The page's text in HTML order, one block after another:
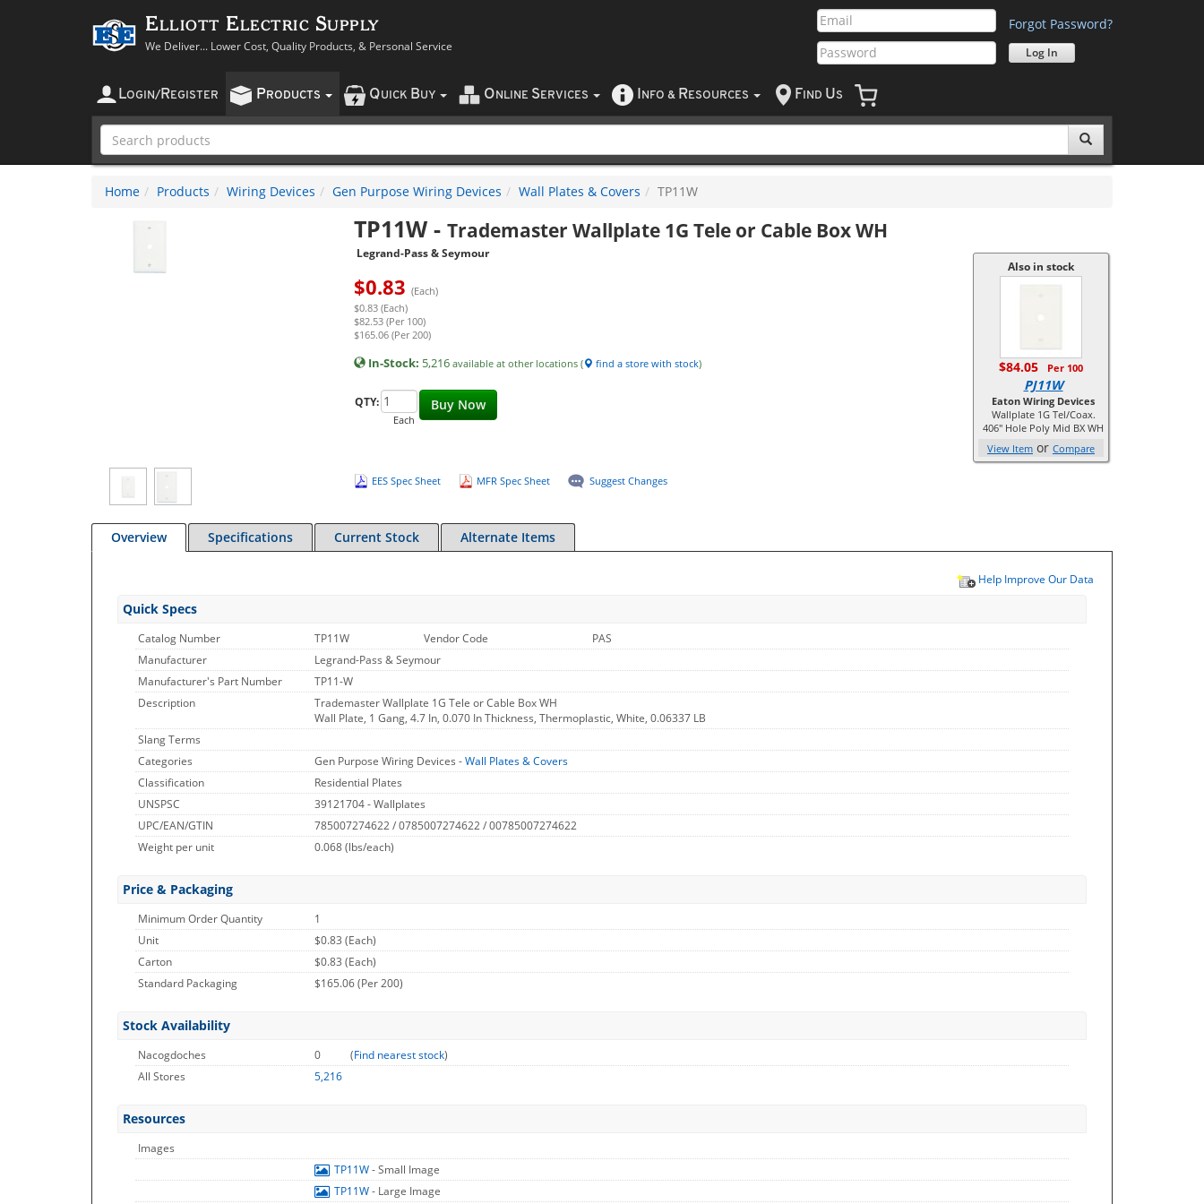
Elliott Electric Supply
We Deliver... Lower Cost, Quality Products, & Personal Service
Forgot Password?
LOGIN/ REGISTER PRODUCTS QUICK BUY O NLINE SERVICES NFO & RESOURCES F IND US
Home Products Wiring Devices Gen Purpose Wiring Devices Wall Plates & Covers TP11W
TP11W- Trademaster Wallplate 1G Tele or Cable Box WH
Legrand-Pass & Seymour
$0.83 (Each)
$0.83 (Each)
$82.53 (Per 100)
$165.06 (Per 200)
In-Stock: 5,216 available at other locations ( find a store with stock)
Buy Now
QTY:
Each
EES Spec Sheet MFR Spec Sheet Suggest Changes
Also in stock
$84.05 Per 100
PJ11W
Eaton Wiring Devices
Wallplate 1G Tel/Coax.
406" Hole Poly Mid BX WH
View Item or Compare
Overview Specifications Current Stock Alternate Items
Help Improve Our Data
Quick Specs
Catalog Number TP11W Vendor Code
PAS
Manufacturer
Legrand-Pass & Seymour
Manufacturer's Part Number
TP11-W
Description
Trademaster Wallplate 1G Tele or Cable Box WH
Wall Plate, 1 Gang, 4.7 In, 0.070 In Thickness, Thermoplastic, White, 0.06337 LB
Slang Terms
Categories
Gen Purpose Wiring Devices -Wall Plates & Covers
Classification
Residential Plates
UNSPSC
39121704 - Wallplates
UPC/EAN/GTIN
785007274622 / 0785007274622 / 00785007274622
Weight per unit
0.068(lbs/each)
Price & Packaging
Minimum Order Quantity
1
Unit
$0.83 (Each)
Carton
$0.83 (Each)
Standard Packaging
$165.06 (Per 200)
Stock Availability
Nacogdoches 0 (Find nearest stock)
All Stores
5,216
Resources
Images
TP11W- Small Image
TP11W- Large Image